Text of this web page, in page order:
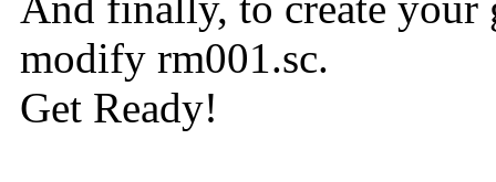
modify rm001.sc.
Get Ready!